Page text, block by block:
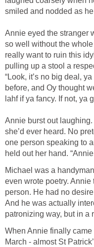
smiled and nodded as
Annie eyed the stranger
so well without the
really want to ruin this
pulling up a stool a
“Look, it’s no big deal,
before, and Oy thought
lahf if ya fancy. If not, ya
Annie burst out
she’d ever heard. No
one person speaking to
held out her hand.
Michael was a
even wrote poetry.
person. He had no
And he was actually
patronizing way, but in a
When Annie finally
March - almost St